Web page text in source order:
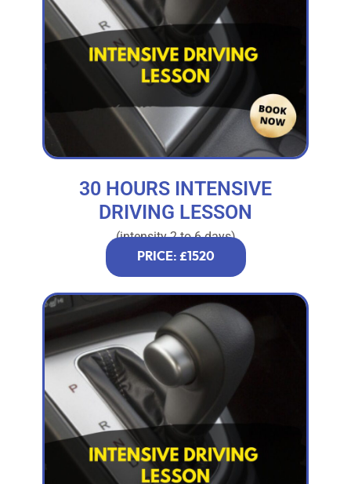
30 HOURS INTENSIVE
DRIVING LESSON
(intensity 2 to 6 days)
PRICE: £1520